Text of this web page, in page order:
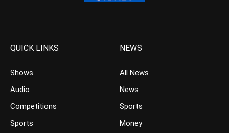
QUICK LINKS
Shows
Audio
Competitions
Sports
NEWS
All News
News
Sports
Money